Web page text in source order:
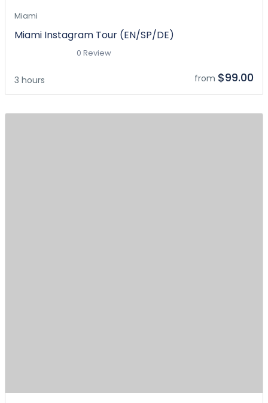
Miami
Miami Instagram Tour (EN/SP/DE)
0 Review
3 hours from $99.00